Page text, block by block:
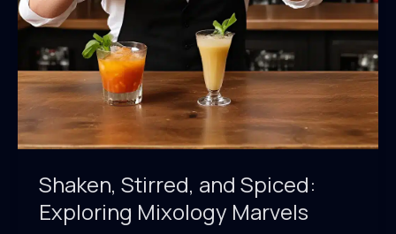
Shaken, Stirred, and Spiced:
Exploring Mixology Marvels